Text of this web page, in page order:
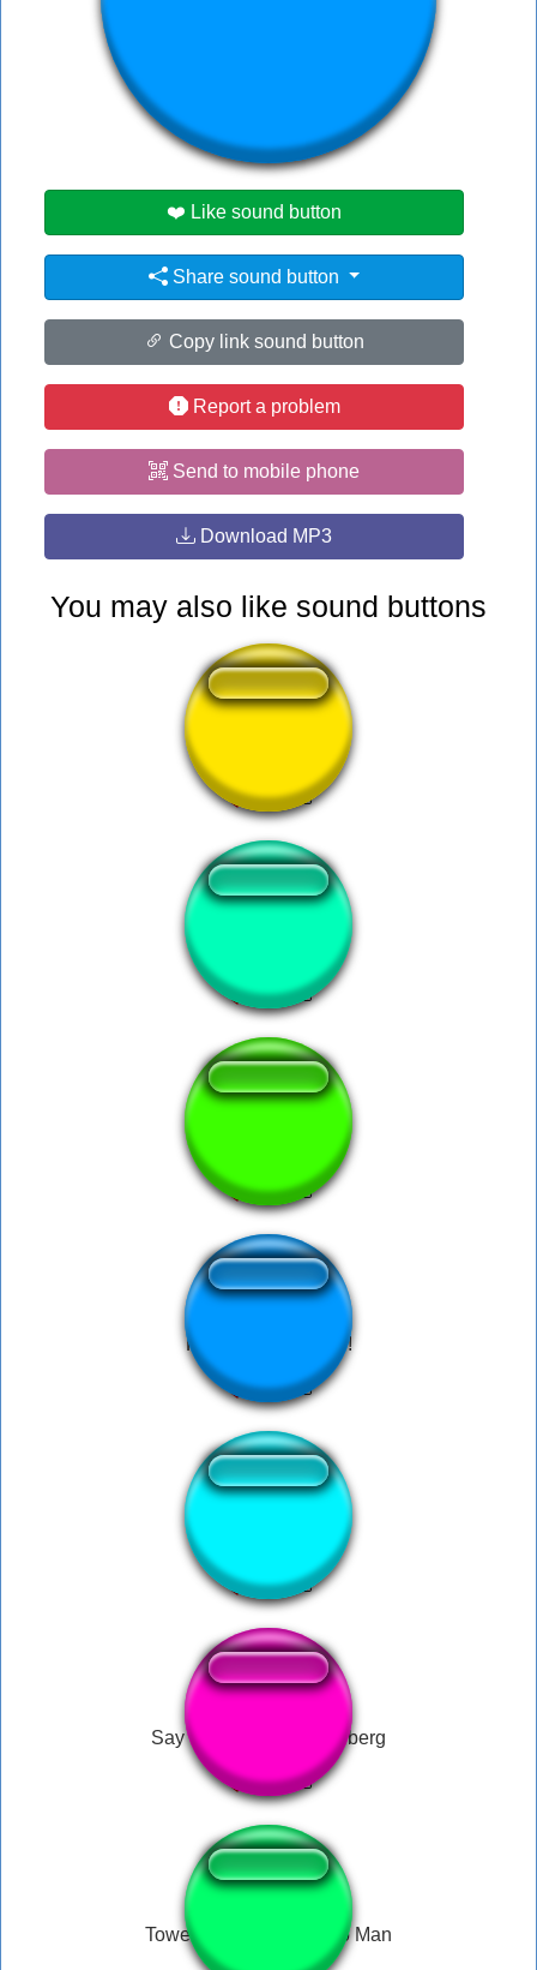
👁️ 2145 users viewed this sound button
❤️ Like sound button
Share sound button
Copy link sound button
Report a problem
Send to mobile phone
Download MP3
You may also like sound buttons
Manajj mo bonito
Porra tu já ta podre!
Say My Name - Heisenberg
Tower of Power - Macho Man